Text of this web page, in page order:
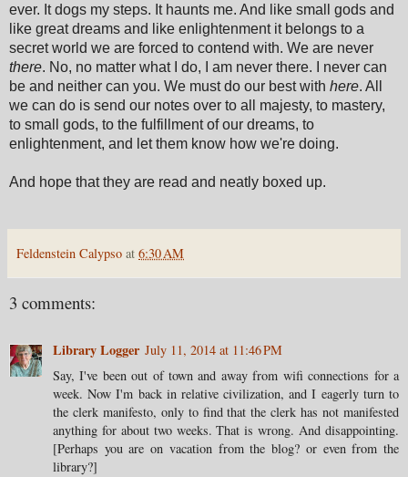
ever. It dogs my steps. It haunts me. And like small gods and
like great dreams and like enlightenment it belongs to a
secret world we are forced to contend with. We are never
there. No, no matter what I do, I am never there. I never can
be and neither can you. We must do our best with here. All
we can do is send our notes over to all majesty, to mastery,
to small gods, to the fulfillment of our dreams, to
enlightenment, and let them know how we're doing.
And hope that they are read and neatly boxed up.
Feldenstein Calypso at 6:30 AM
3 comments:
Library Logger July 11, 2014 at 11:46 PM
Say, I've been out of town and away from wifi connections for a
week. Now I'm back in relative civilization, and I eagerly turn to
the clerk manifesto, only to find that the clerk has not manifested
anything for about two weeks. That is wrong. And disappointing.
[Perhaps you are on vacation from the blog? or even from the
library?]